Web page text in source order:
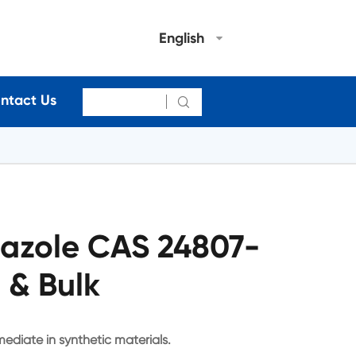
English
Us 
CAS 24807-
Bulk
in synthetic materials.